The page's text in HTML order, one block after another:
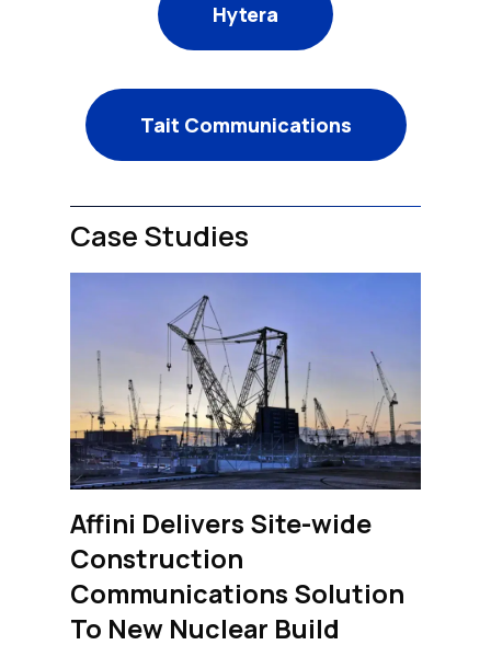
Hytera
Tait Communications
Case Studies
Affini Delivers Site-wide
Construction
Communications Solution
To New Nuclear Build